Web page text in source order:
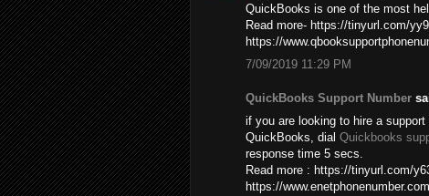
QuickBooks is one of the most
Read more- https://tinyurl.com/
https://
7/09/2019 11:29 PM
QuickBooks Support Number
if you are looking to hire a
QuickBooks, dial Quickbooks
response time 5 secs.
Read more : https://tinyurl.com/
https://